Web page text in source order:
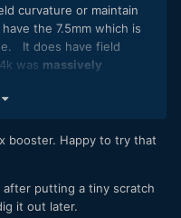
curvature or maintain
the 7.5mm which is
It does have field
was massively
so im worried that
work properly.
booster. Happy to try that
after putting a tiny scratch
it out later.